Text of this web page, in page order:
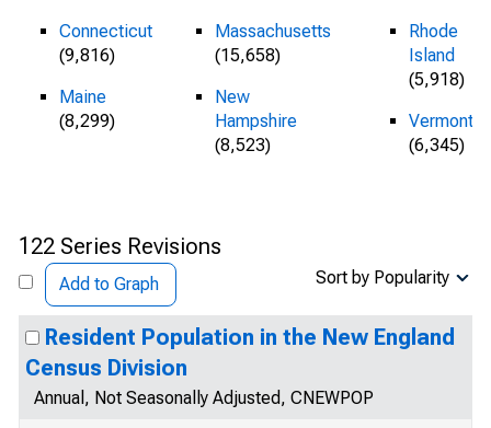
Connecticut
(9,816)
Maine
(8,299)
Massachusetts
(15,658)
New
Hampshire
(8,523)
Rhode
Island
(5,918)
Vermont
(6,345)
122 Series Revisions
Add to Graph Sort by Popularity
Resident Population in the New England
Census Division
Annual, Not Seasonally Adjusted, CNEWPOP